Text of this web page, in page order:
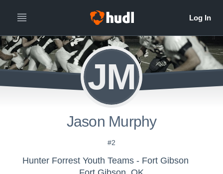
JM
Jason Murphy
#2
Hunter Forrest Youth Teams - Fort Gibson